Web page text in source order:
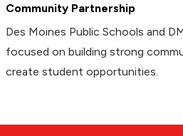
Community Partnership
Des Moines Public Schools and
focused on building strong
create student opportunities.